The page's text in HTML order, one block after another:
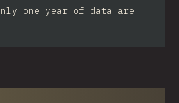
one year of data are